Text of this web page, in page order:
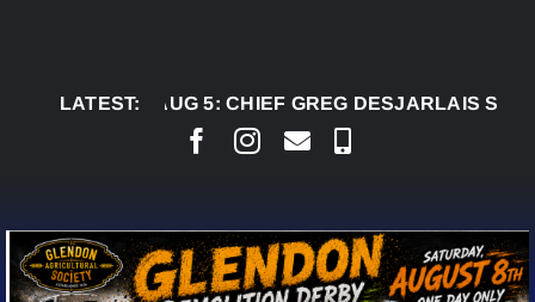
LATEST:
AUG 5: CHIEF GREG DESJARLAIS SAYS